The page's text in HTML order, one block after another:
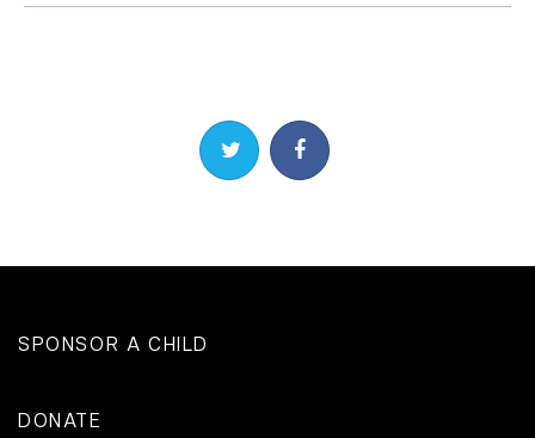
Share on TwitterShare on Facebook
SPONSOR A CHILD
DONATE